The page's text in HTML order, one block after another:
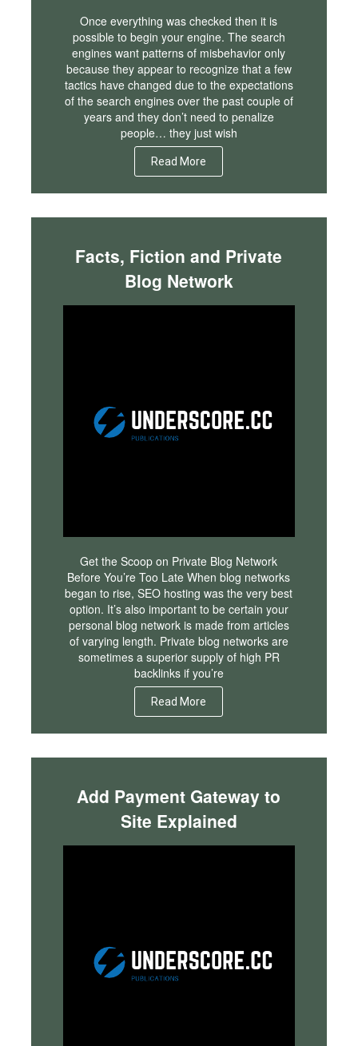
Once everything was checked then it is
possible to begin your engine. The search
engines want patterns of misbehavior only
because they appear to recognize that a few
tactics have changed due to the expectations
of the search engines over the past couple of
years and they don’t need to penalize
people… they just wish
Read More
Facts, Fiction and Private
Blog Network
Get the Scoop on Private Blog Network
Before You’re Too Late When blog networks
began to rise, SEO hosting was the very best
option. It’s also important to be certain your
personal blog network is made from articles
of varying length. Private blog networks are
sometimes a superior supply of high PR
backlinks if you’re
Read More
Add Payment Gateway to
Site Explained